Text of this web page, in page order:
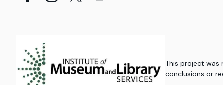
This project was
conclusions or